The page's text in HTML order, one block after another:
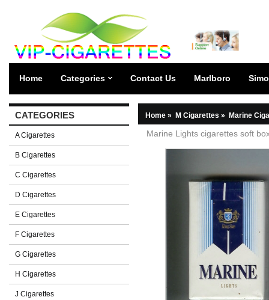
Home Categories Contact Us Marlboro
CATEGORIES
A Cigarettes
B Cigarettes
C Cigarettes
D Cigarettes
E Cigarettes
F Cigarettes
G Cigarettes
H Cigarettes
J Cigarettes
Home » M Cigarettes » Marine
Marine Lights cigarettes soft